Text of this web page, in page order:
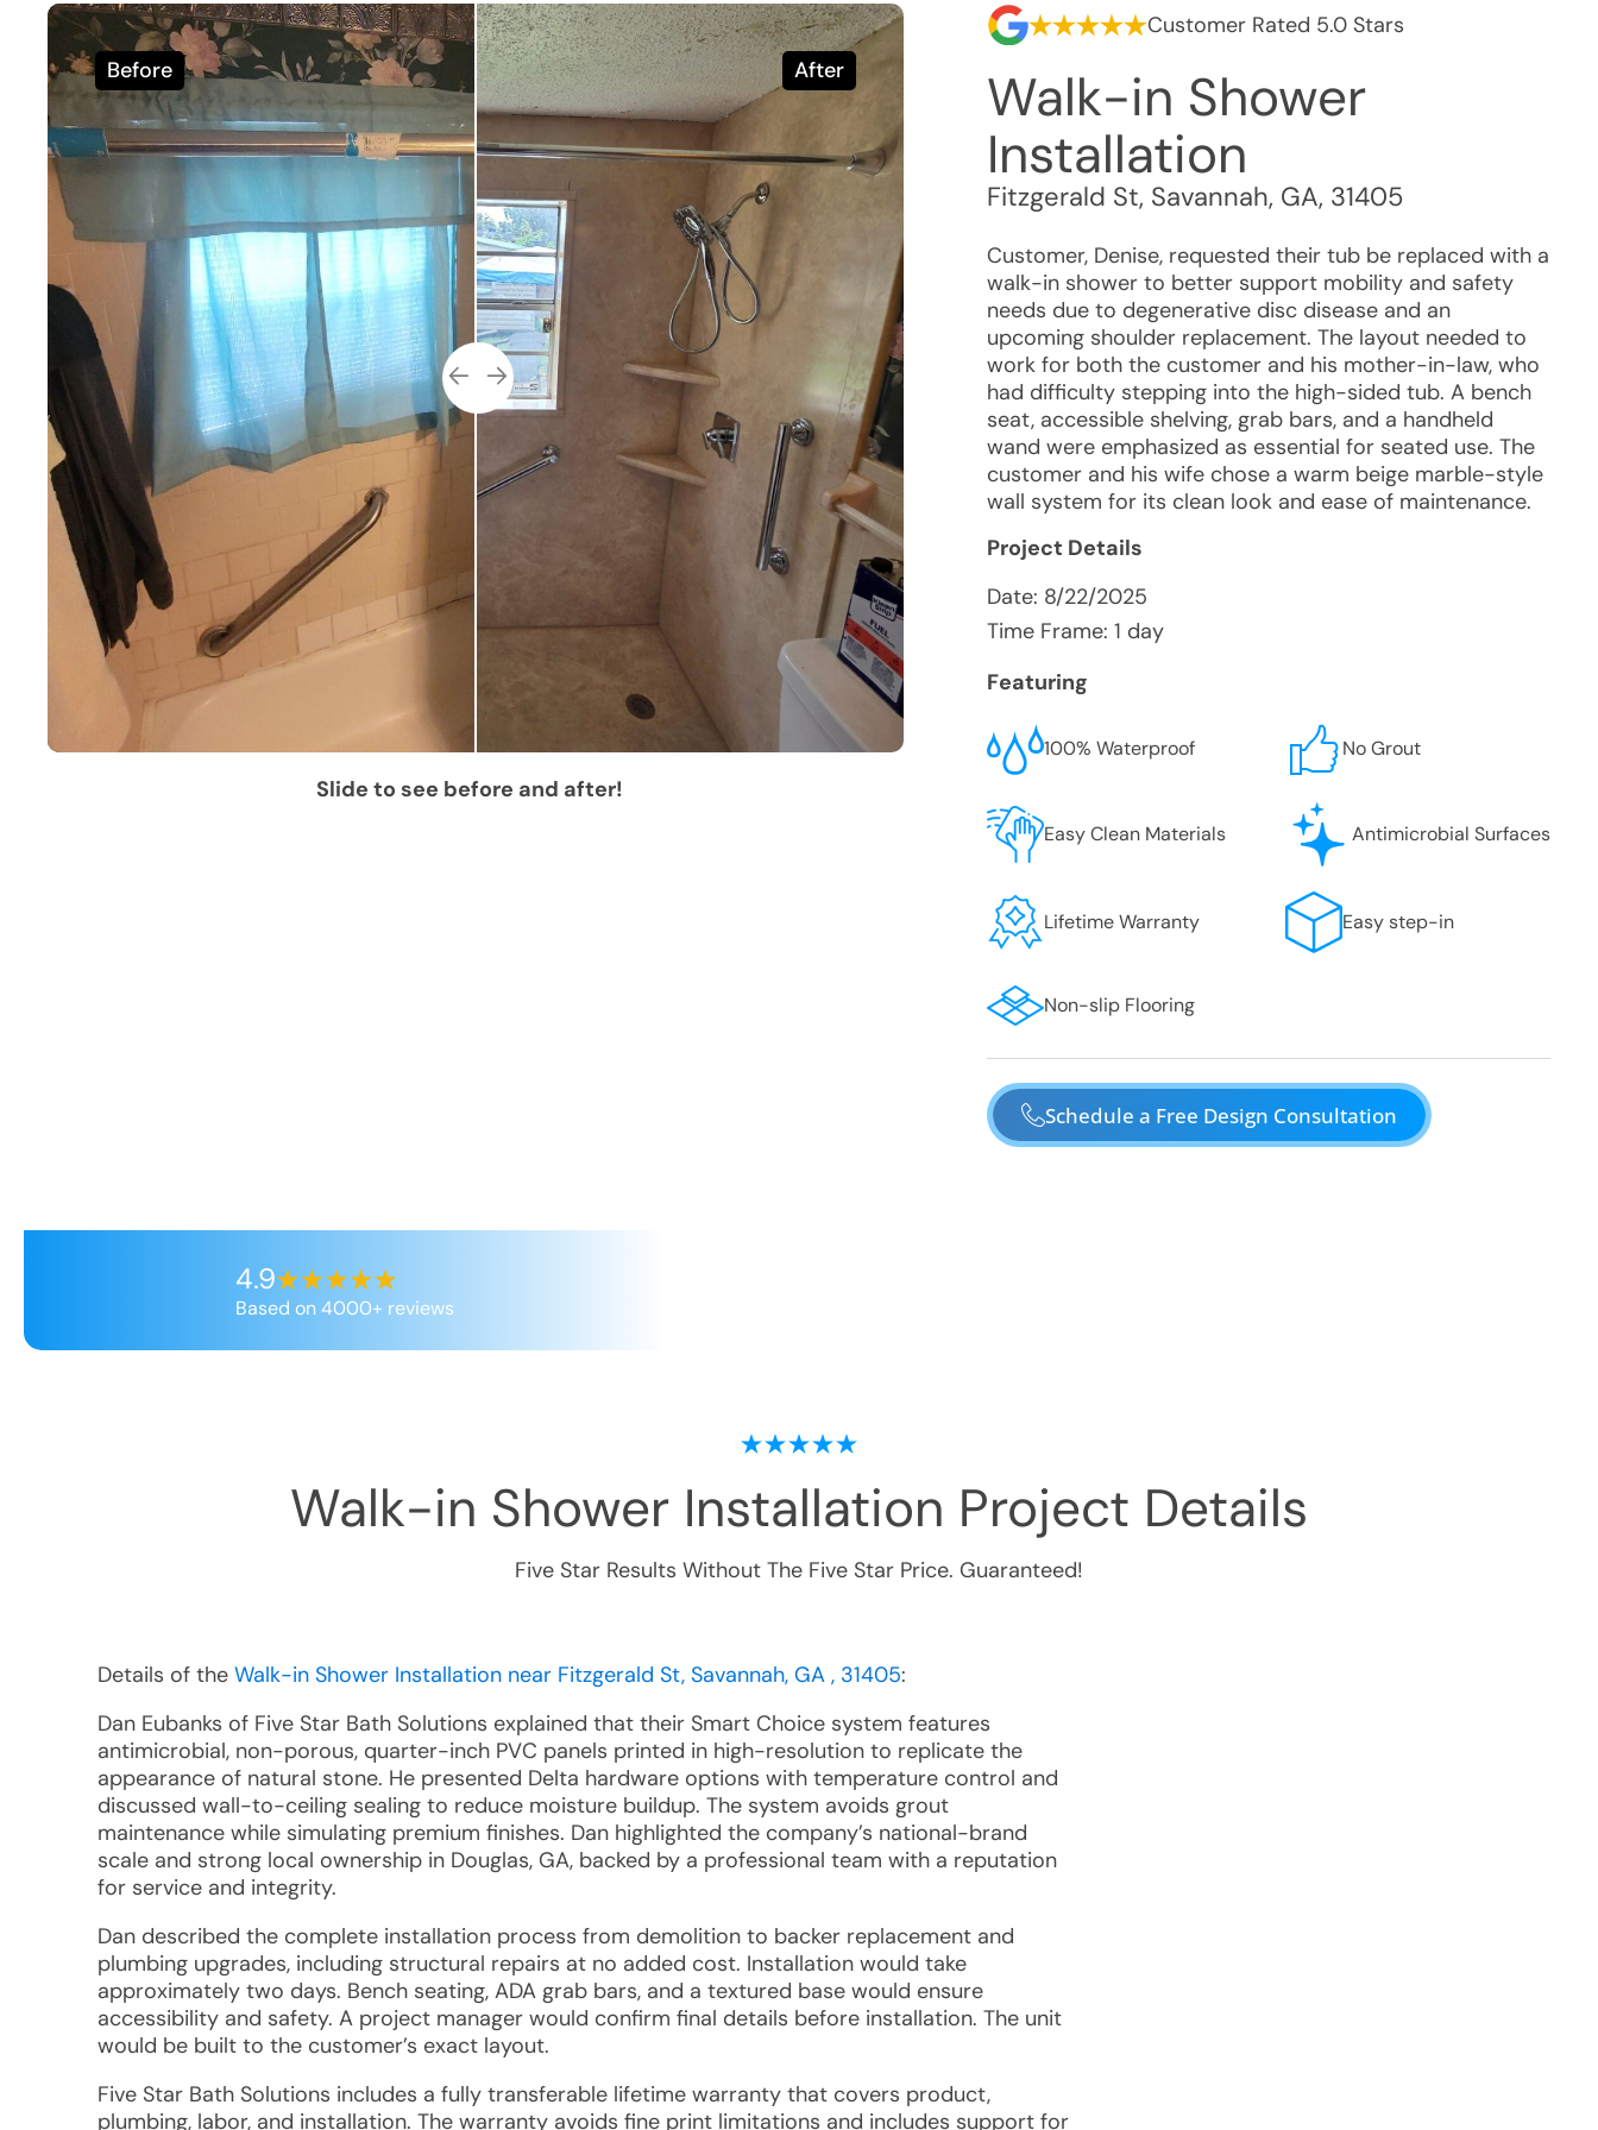
Before After
Slide to see before and after!
Customer Rated 5.0 Stars
Walk-in Shower
Installation
Fitzgerald St, Savannah, GA, 31405
Customer, Denise, requested their tub be replaced with a
walk-in shower to better support mobility and safety
needs due to degenerative disc disease and an
upcoming shoulder replacement. The layout needed to
work for both the customer and his mother-in-law, who
had difficulty stepping into the high-sided tub. A bench
seat, accessible shelving, grab bars, and a handheld
wand were emphasized as essential for seated use. The
customer and his wife chose a warm beige marble-style
wall system for its clean look and ease of maintenance.
Project Details
Date: 8/22/2025
Time Frame: 1 day
Featuring
100% Waterproof No Grout
Easy Clean Materials Antimicrobial Surfaces
Lifetime Warranty Easy step-in
Non-slip Flooring
Schedule a Free Design Consultation
4.9
Based on 4000+ reviews
Walk-in Shower Installation Project Details
Five Star Results Without The Five Star Price. Guaranteed!
Details of the Walk-in Shower Installation near Fitzgerald St, Savannah, GA , 31405:
Dan Eubanks of Five Star Bath Solutions explained that their Smart Choice system features
antimicrobial, non-porous, quarter-inch PVC panels printed in high-resolution to replicate the
appearance of natural stone. He presented Delta hardware options with temperature control and
discussed wall-to-ceiling sealing to reduce moisture buildup. The system avoids grout
maintenance while simulating premium finishes. Dan highlighted the company’s national-brand
scale and strong local ownership in Douglas, GA, backed by a professional team with a reputation
for service and integrity.
Dan described the complete installation process from demolition to backer replacement and
plumbing upgrades, including structural repairs at no added cost. Installation would take
approximately two days. Bench seating, ADA grab bars, and a textured base would ensure
accessibility and safety. A project manager would confirm final details before installation. The unit
would be built to the customer’s exact layout.
Five Star Bath Solutions includes a fully transferable lifetime warranty that covers product,
plumbing, labor, and installation. The warranty avoids fine print limitations and includes support for